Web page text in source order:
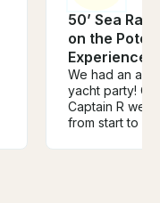
50’ Sea
on the
Experience
We had an
yacht party!
Captain R
from start to